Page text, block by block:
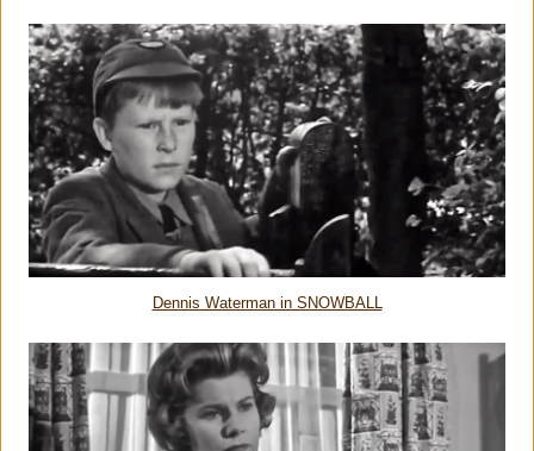
Dennis Waterman in SNOWBALL